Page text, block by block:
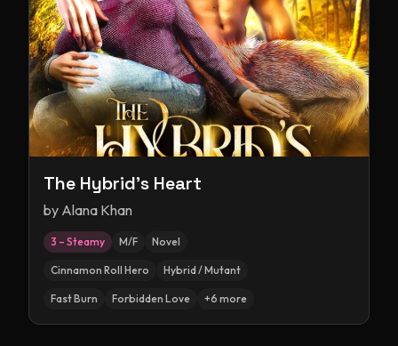
The Hybrid's Heart
by Alana Khan
3 – Steamy M/F Novel
Cinnamon Roll Hero Hybrid / Mutant
Fast Burn Forbidden Love +6 more